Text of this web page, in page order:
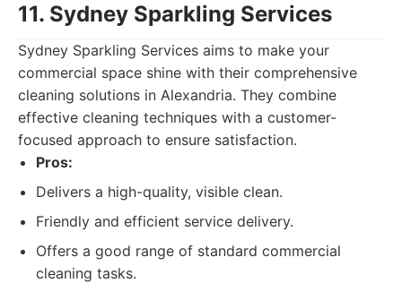
11. Sydney Sparkling Services
Sydney Sparkling Services aims to make your
commercial space shine with their comprehensive
cleaning solutions in Alexandria. They combine
effective cleaning techniques with a customer-
focused approach to ensure satisfaction.
Pros:
Delivers a high-quality, visible clean.
Friendly and efficient service delivery.
Offers a good range of standard commercial
cleaning tasks.